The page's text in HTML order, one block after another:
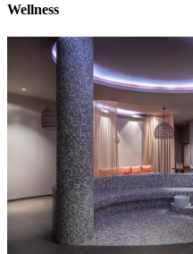
Wellness